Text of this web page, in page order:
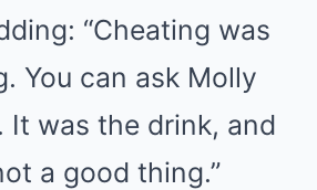
“Cheating was
You can ask Molly
It was the drink, and
a good thing.”